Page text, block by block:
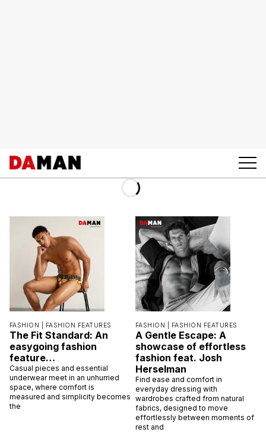
FASHION | FASHION FEATURES
The Fit Standard: An
easygoing fashion
feature…
Casual pieces and essential
underwear meet in an unhurried
space, where comfort is
measured and simplicity becomes
the
FASHION | FASHION FEATURES
A Gentle Escape: A
showcase of effortless
fashion feat. Josh
Herselman
Find ease and comfort in
everyday dressing with
wardrobes crafted from natural
fabrics, designed to move
effortlessly between moments of
rest and